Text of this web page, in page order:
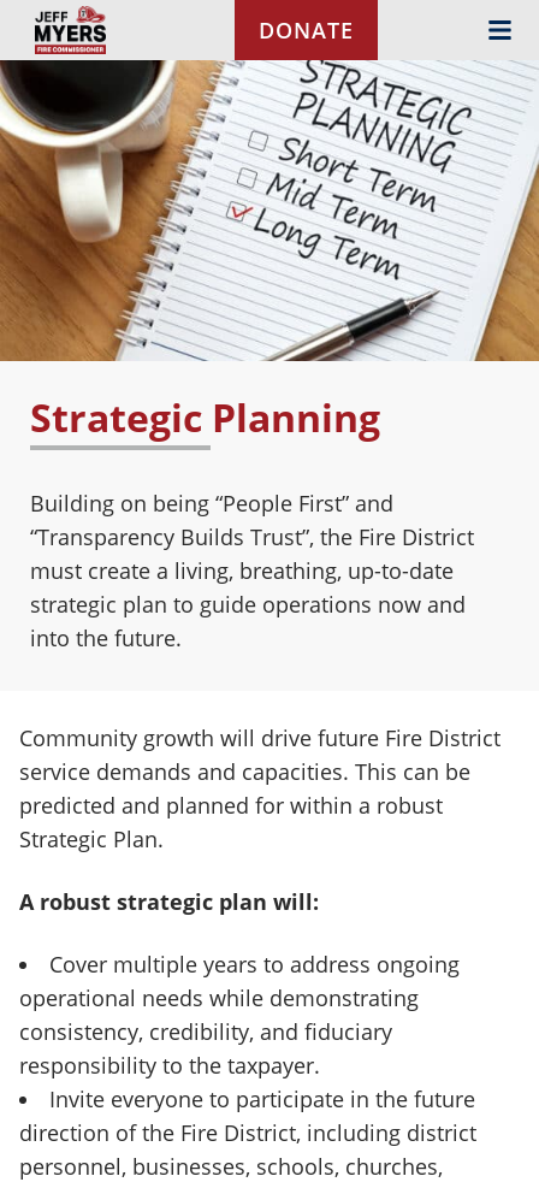
Skip to content DONATE
Strategic Planning
Building on being “People First” and
“Transparency Builds Trust”, the Fire District
must create a living, breathing, up-to-date
strategic plan to guide operations now and
into the future.
Community growth will drive future Fire District
service demands and capacities. This can be
predicted and planned for within a robust
Strategic Plan.
A robust strategic plan will:
Cover multiple years to address ongoing
operational needs while demonstrating
consistency, credibility, and fiduciary
responsibility to the taxpayer.
Invite everyone to participate in the future
direction of the Fire District, including district
personnel, businesses, schools, churches,